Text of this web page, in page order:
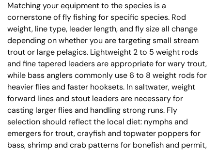
Matching your equipment to the species is a
cornerstone of fly fishing for specific species. Rod
weight, line type, leader length, and fly size all change
depending on whether you are targeting small stream
trout or large pelagics. Lightweight 2 to 5 weight rods
and fine tapered leaders are appropriate for wary trout,
while bass anglers commonly use 6 to 8 weight rods for
heavier flies and faster hooksets. In saltwater, weight
forward lines and stout leaders are necessary for
casting larger flies and handling strong runs. Fly
selection should reflect the local diet: nymphs and
emergers for trout, crayfish and topwater poppers for
bass, shrimp and crab patterns for bonefish and permit,